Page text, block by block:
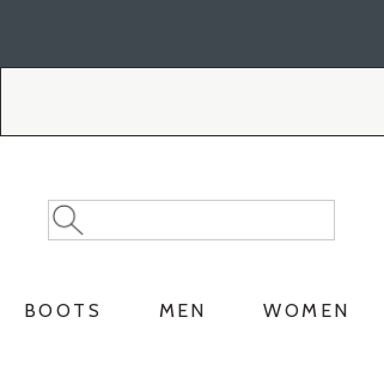
Search
Catalog
Search
BOOTS MEN WOMEN